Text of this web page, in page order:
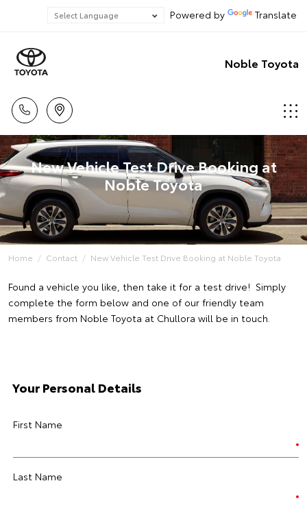
Powered by Translate
Noble Toyota
New Vehicle Test Drive Booking at
Noble Toyota
Home Contact New Vehicle Test Drive Booking at Noble Toyota
Found a vehicle you like, then take it for a test drive! Simply
complete the form below and one of our friendly team
members from Noble Toyota at Chullora will be in touch.
Your Personal Details
First Name
Last Name